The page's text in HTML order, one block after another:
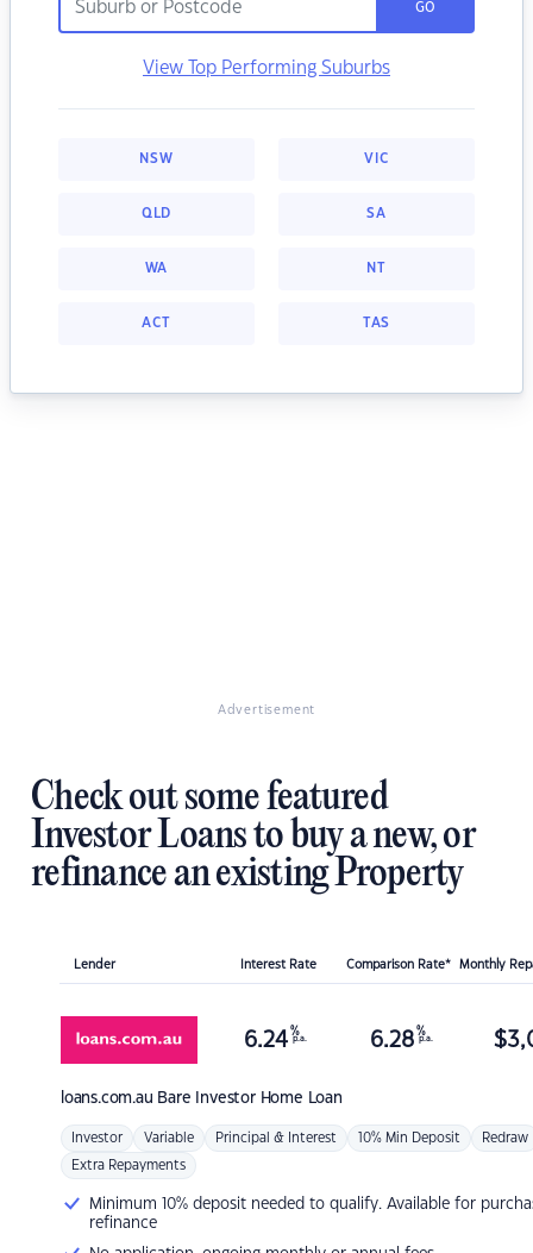
GO
View Top Performing Suburbs
NSW VIC
QLD SA
WA NT
ACT TAS
Advertisement
Check out some featured
Investor Loans to buy a new, or
refinance an existing Property
Lender Interest Rate Comparison Rate* Monthly
loans.com.au Bare Investor Home Loan
6.24 %
p.a. 6.28 %
p.a. $
Investor Variable Principal & Interest 10% Min Deposit Redraw
Extra Repayments
Minimum 10% deposit needed to qualify. Available for
refinance